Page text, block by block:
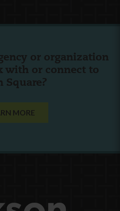
or organization
with or connect to
Square?
MORE